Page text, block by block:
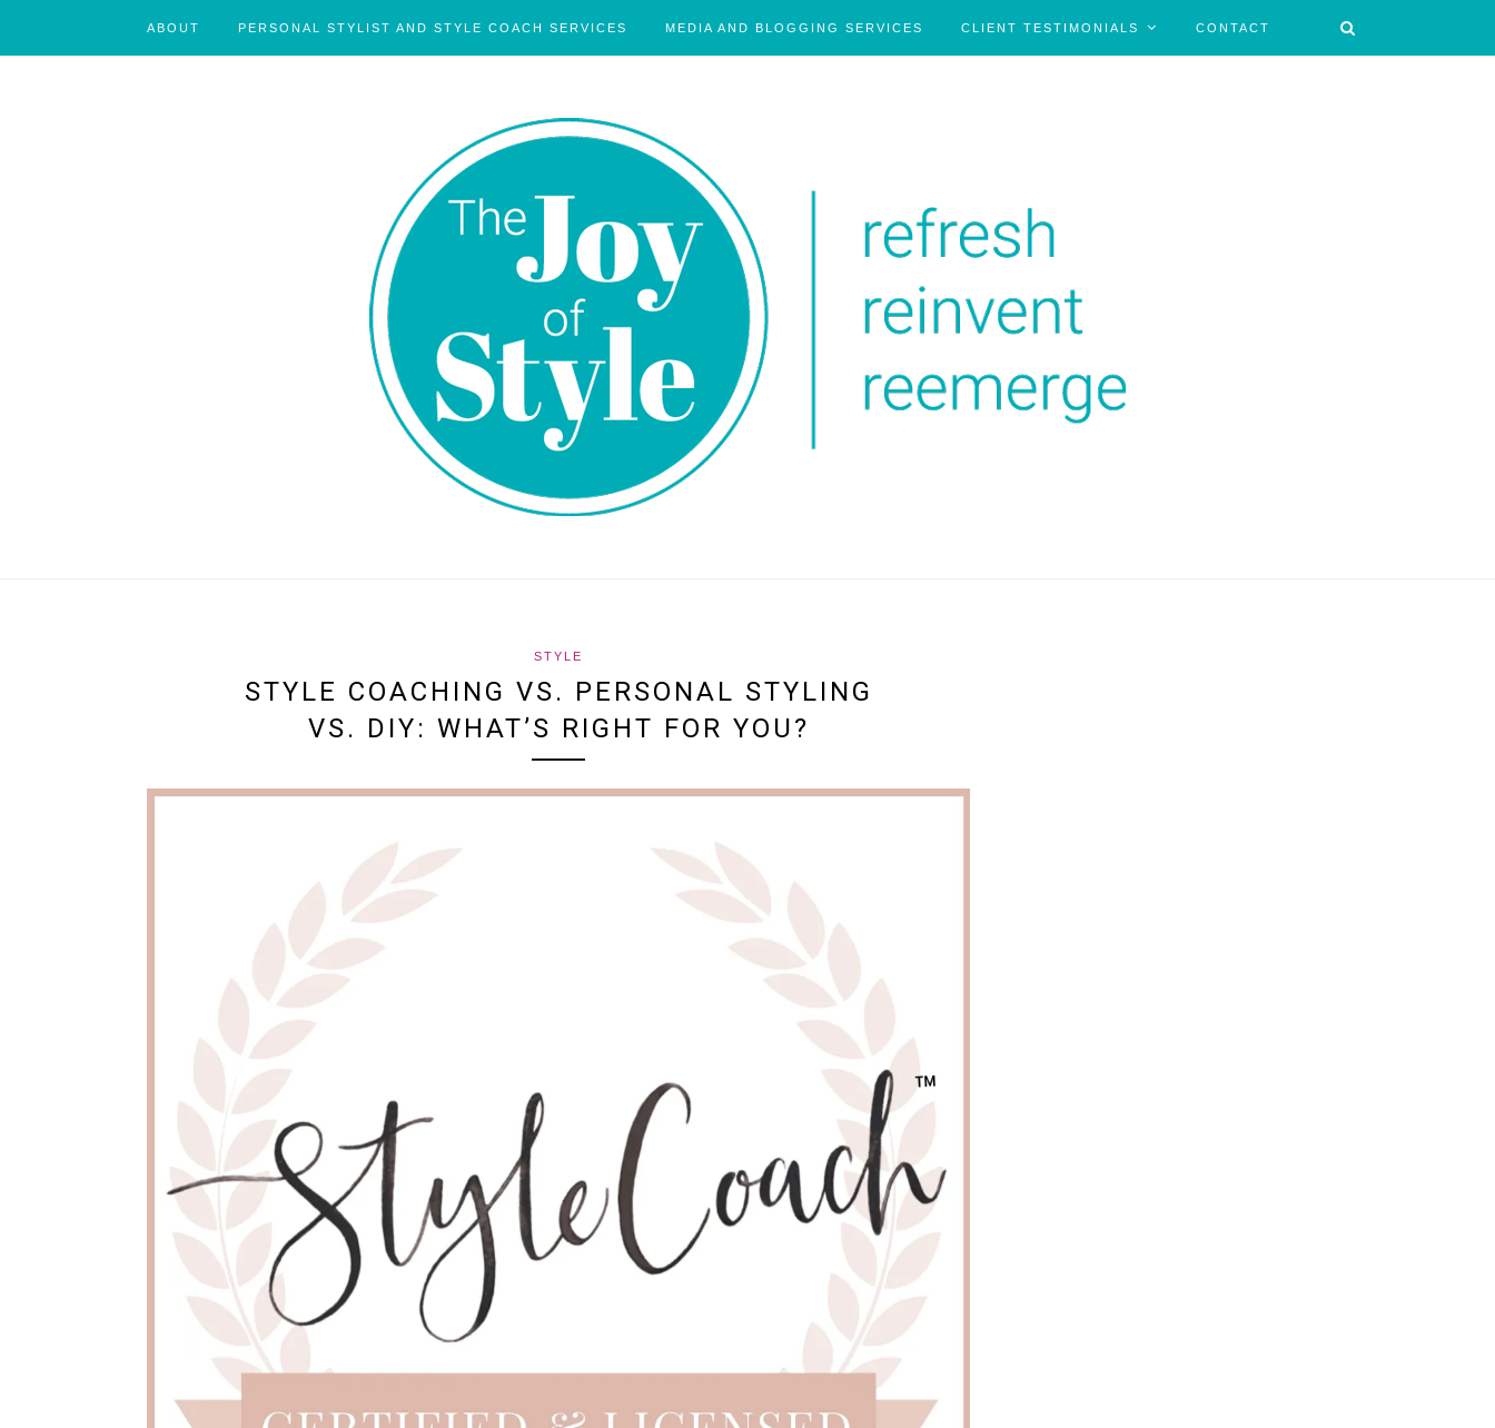
ABOUT PERSONAL STYLIST AND STYLE COACH SERVICES MEDIA AND BLOGGING SERVICES CLIENT TESTIMONIALS CONTACT
STYLE
STYLE COACHING VS. PERSONAL STYLING
VS. DIY: WHAT’S RIGHT FOR YOU?